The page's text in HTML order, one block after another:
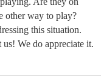
other way to play?
this situation.
We do appreciate it.